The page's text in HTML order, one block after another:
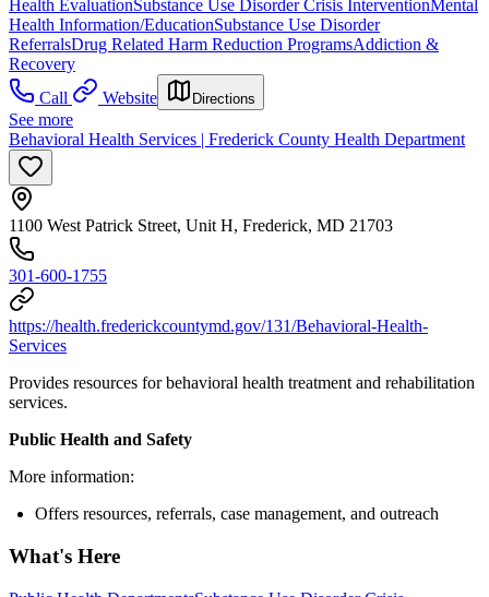
Health EvaluationSubstance Use Disorder Crisis InterventionMental
Health Information/EducationSubstance Use Disorder
ReferralsDrug Related Harm Reduction ProgramsAddiction &
Recovery
Call
Website Directions
See more
Behavioral Health Services | Frederick County Health Department
1100 West Patrick Street, Unit H, Frederick, MD 21703
301-600-1755
https://health.frederickcountymd.gov/131/Behavioral-Health-
Services
Provides resources for behavioral health treatment and rehabilitation
services.
Public Health and Safety
More information:
Offers resources, referrals, case management, and outreach
What's Here